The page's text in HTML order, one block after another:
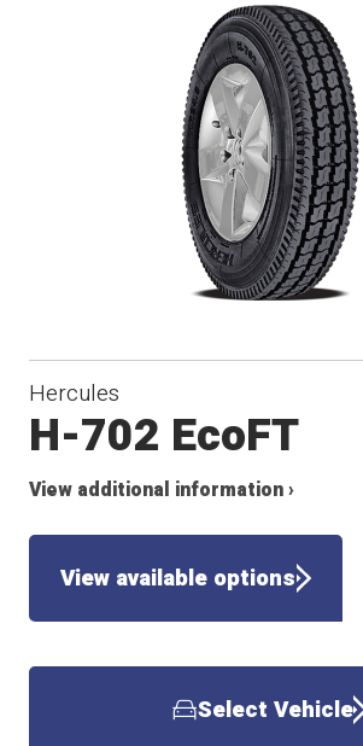
Hercules
H-702 EcoFT
View additional information ›
View available options
Select Vehicle